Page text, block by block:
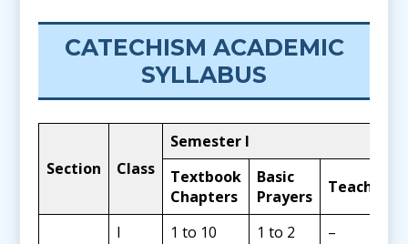
CATECHISM ACADEMIC
SYLLABUS
Section Class
Semester I
Textbook
Chapters
Basic
Prayers
Teachings
I 1 to 10 1 to 2
–